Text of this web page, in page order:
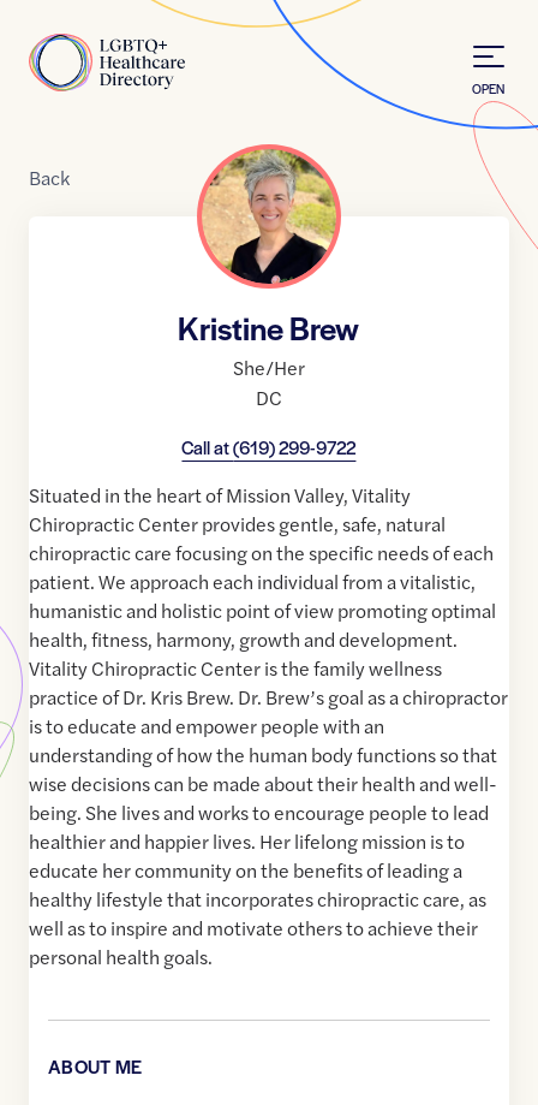
Home
OPEN
Back
Kristine Brew
She/Her
DC
Call at(619) 299-9722
Situated in the heart of Mission Valley, Vitality
Chiropractic Center provides gentle, safe, natural
chiropractic care focusing on the specific needs of each
patient. We approach each individual from a vitalistic,
humanistic and holistic point of view promoting optimal
health, fitness, harmony, growth and development.
Vitality Chiropractic Center is the family wellness
practice of Dr. Kris Brew. Dr. Brew’s goal as a chiropractor
is to educate and empower people with an
understanding of how the human body functions so that
wise decisions can be made about their health and well-
being. She lives and works to encourage people to lead
healthier and happier lives. Her lifelong mission is to
educate her community on the benefits of leading a
healthy lifestyle that incorporates chiropractic care, as
well as to inspire and motivate others to achieve their
personal health goals.
ABOUT ME